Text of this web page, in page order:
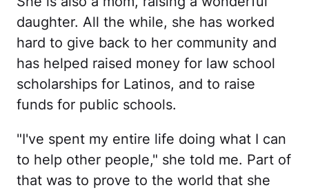
daughter. All the while, she has worked
hard to give back to her community and
has helped raised money for law school
scholarships for Latinos, and to raise
funds for public schools.
"I've spent my entire life doing what I can
to help other people," she told me. Part of
that was to prove to the world that she